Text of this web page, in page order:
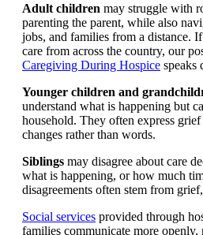
Adult children may struggle with
parenting the parent, while also
jobs, and families from a distance.
care from across the country, our
Caregiving During Hospice speaks
Younger children and
understand what is happening but
household. They often express
changes rather than words.
Siblings may disagree about care
what is happening, or how much
disagreements often stem from
Social services provided through
families communicate more